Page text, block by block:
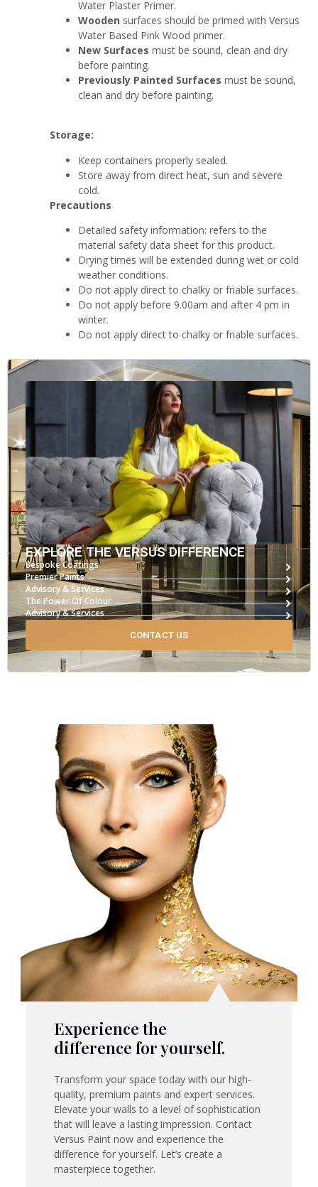
Water Plaster Primer.
Wooden surfaces should be primed with Versus
Water Based Pink Wood primer.
New Surfaces must be sound, clean and dry
before painting.
Previously Painted Surfaces must be sound,
clean and dry before painting.
Storage:
Keep containers properly sealed.
Store away from direct heat, sun and severe
cold.
Precautions
Detailed safety information: refers to the
material safety data sheet for this product.
Drying times will be extended during wet or cold
weather conditions.
Do not apply direct to chalky or friable surfaces.
Do not apply before 9.00am and after 4 pm in
winter.
Do not apply direct to chalky or friable surfaces.
EXPLORE THE VERSUS DIFFERENCE
Bespoke Coatings
Premier Paints
Advisory & Services
The Power Of Colour
Advisory & Services
CONTACT US
Experience the
difference for yourself.
Transform your space today with our high-
quality, premium paints and expert services.
Elevate your walls to a level of sophistication
that will leave a lasting impression. Contact
Versus Paint now and experience the
difference for yourself. Let’s create a
masterpiece together.